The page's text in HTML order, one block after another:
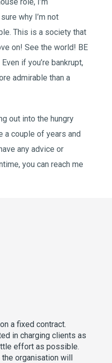
why I’m not
This is a society that
on! See the world! BE
if you’re bankrupt,
admirable than a
out into the hungry
a couple of years and
any advice or
you can reach me
a fixed contract.
in charging clients as
effort as possible.
organisation will